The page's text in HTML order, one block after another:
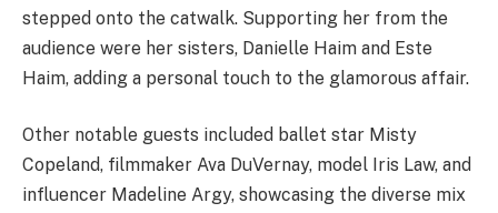
stepped onto the catwalk. Supporting her from the
audience were her sisters, Danielle Haim and Este
Haim, adding a personal touch to the glamorous affair.
Other notable guests included ballet star Misty
Copeland, filmmaker Ava DuVernay, model Iris Law, and
influencer Madeline Argy, showcasing the diverse mix